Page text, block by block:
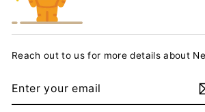
Reach out to us for more details about
YOUR